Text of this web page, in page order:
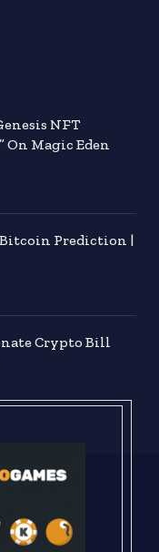
NFT
On Magic Eden
Prediction |
Crypto Bill
Pinterest